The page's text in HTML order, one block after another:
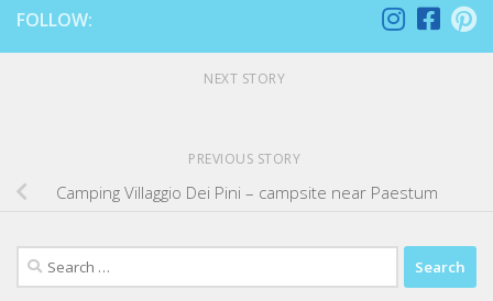
FOLLOW:
NEXT STORY
PREVIOUS STORY
Camping Villaggio Dei Pini – campsite near Paestum
Search
for: